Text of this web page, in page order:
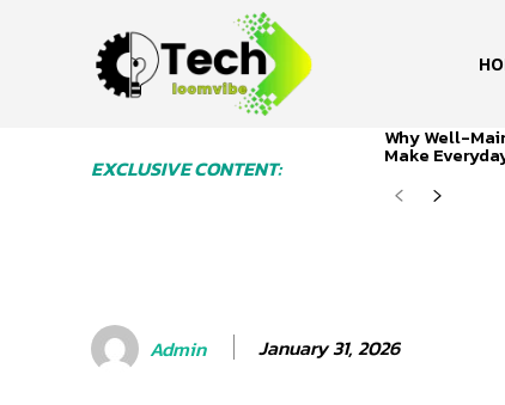
EXCLUSIVE CONTENT:
Why Well-
Make
Admin January 31, 2026